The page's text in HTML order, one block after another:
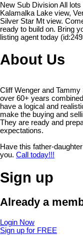
New Sub Division All
Kalamalka Lake view,
Silver Star Mt view.
ready to build on. Bring
listing agent today
About Us
Cliff Wenger and
over 60+ years
have a logical and
make the buying and
They are ready and
expectations.
Have this father-
you. Call today!!!
Sign up
Already a
Login Now
Sign up for FREE